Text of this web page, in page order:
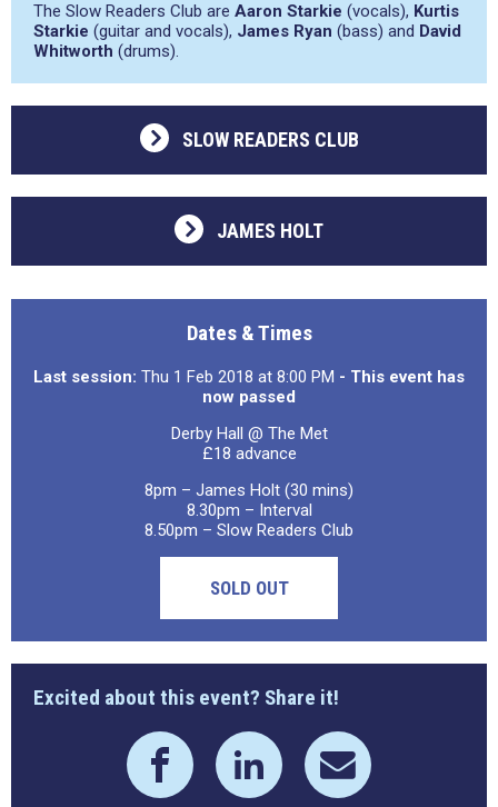
The Slow Readers Club are Aaron Starkie (vocals), Kurtis
Starkie (guitar and vocals), James Ryan (bass) and David
Whitworth (drums).
SLOW READERS CLUB
JAMES HOLT
Dates & Times
Last session: Thu 1 Feb 2018 at 8:00 PM - This event has
now passed
Derby Hall @ The Met
£18 advance
8pm – James Holt (30 mins)
8.30pm – Interval
8.50pm – Slow Readers Club
SOLD OUT
Excited about this event? Share it!